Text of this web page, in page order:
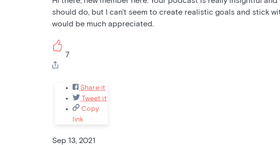
should do, but I can't seem to create realistic goals and stick
would be much appreciated.
7
Share it
Tweet it
Copy
link
Sep 13, 2021